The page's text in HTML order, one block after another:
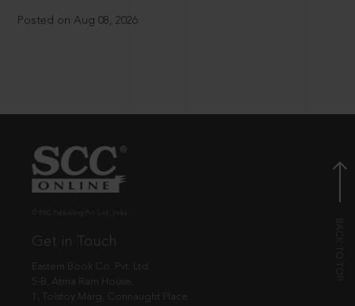
Posted on Aug 08, 2026
Get in Touch
Eastern Book Co. Pvt. Ltd.
5-B, Atma Ram House,
1, Tolstoy Marg, Connaught Place